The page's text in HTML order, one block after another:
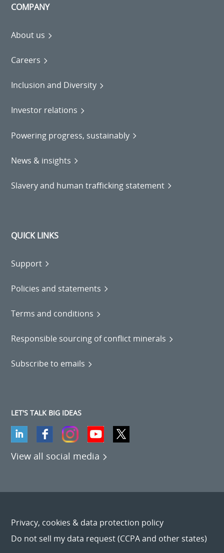
COMPANY
About us
Careers
Inclusion and Diversity
Investor relations
Powering progress, sustainably
News & insights
Slavery and human trafficking statement
QUICK LINKS
Support
Policies and statements
Terms and conditions
Responsible sourcing of conflict minerals
Subscribe to emails
LET'S TALK BIG IDEAS
View all social media
Privacy, cookies & data protection policy
Do not sell my data request (CCPA and other states)